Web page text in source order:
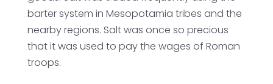
barter system in Mesopotamia tribes and the
nearby regions. Salt was once so precious
that it was used to pay the wages of Roman
troops.